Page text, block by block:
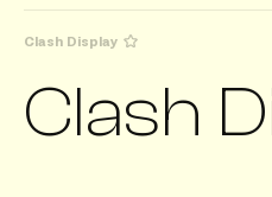
Clash Display
Clash